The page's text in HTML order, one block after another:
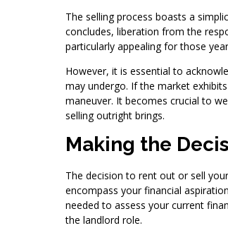
The selling process boasts a
concludes, liberation from the
particularly appealing for those
However, it is essential to
may undergo. If the market
maneuver. It becomes crucial to
selling outright brings.
Making the
The decision to rent out or sell
encompass your financial
needed to assess your current
the landlord role.